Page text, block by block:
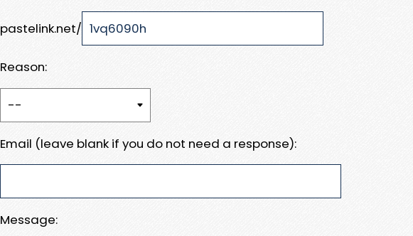
pastelink.net/
Reason:
Email (leave blank if you do not need a response):
Message: